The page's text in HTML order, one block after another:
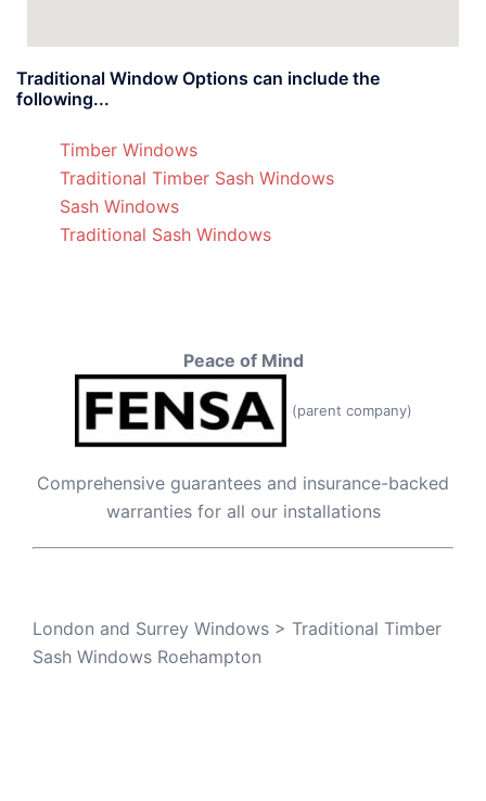
Traditional Window Options can include the
following...
Timber Windows
Traditional Timber Sash Windows
Sash Windows
Traditional Sash Windows
Peace of Mind
(parent company)
Comprehensive guarantees and insurance-backed
warranties for all our installations
London and Surrey Windows > Traditional Timber
Sash Windows Roehampton